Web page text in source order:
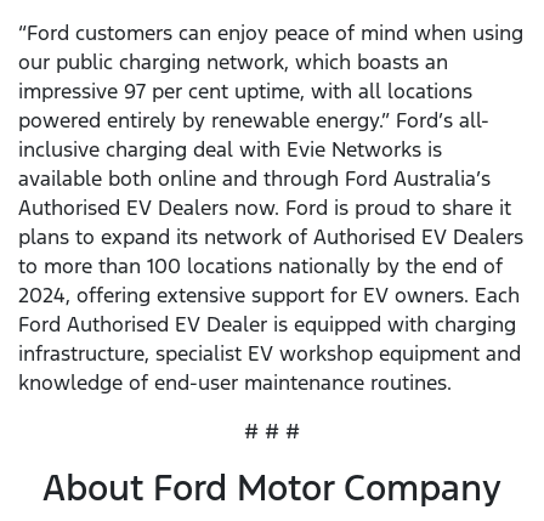
“Ford customers can enjoy peace of mind when using
our public charging network, which boasts an
impressive 97 per cent uptime, with all locations
powered entirely by renewable energy.” Ford’s all-
inclusive charging deal with Evie Networks is
available both online and through Ford Australia’s
Authorised EV Dealers now. Ford is proud to share it
plans to expand its network of Authorised EV Dealers
to more than 100 locations nationally by the end of
2024, offering extensive support for EV owners. Each
Ford Authorised EV Dealer is equipped with charging
infrastructure, specialist EV workshop equipment and
knowledge of end-user maintenance routines.
# # #
About Ford Motor Company